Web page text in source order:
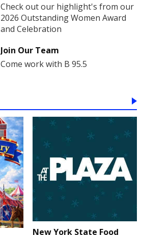
Check out our highlight's from our
2026 Outstanding Women Award
and Celebration
Join Our Team
Come work with B 95.5
New York State Food